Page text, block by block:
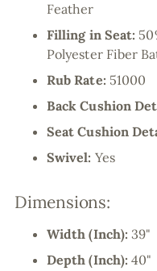
Feather
Filling in Seat:
Polyester Fiber
Rub Rate: 51000
Back Cushion
Seat Cushion
Swivel: Yes
Dimensions:
Width (Inch):39"
Depth (Inch):40"